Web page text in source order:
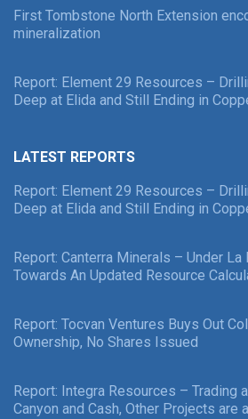
First Tombstone North Extension
mineralization
Report: Element 29 Resources –
Deep at Elida and Still Ending in
LATEST REPORTS
Report: Element 29 Resources –
Deep at Elida and Still Ending in
Report: Canterra Minerals – Under La
Towards An Updated Resource
Report: Tocvan Ventures Buys Out
Ownership, No Shares Issued
Report: Integra Resources – Trading
Canyon and Cash, Other Projects are